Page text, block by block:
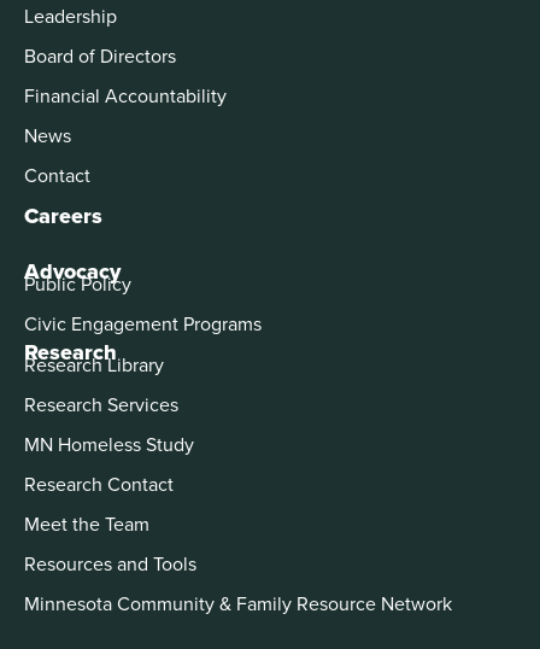
Leadership
Board of Directors
Financial Accountability
News
Contact
Careers
Advocacy
Public Policy
Civic Engagement Programs
Research
Research Library
Research Services
MN Homeless Study
Research Contact
Meet the Team
Resources and Tools
Minnesota Community & Family Resource Network